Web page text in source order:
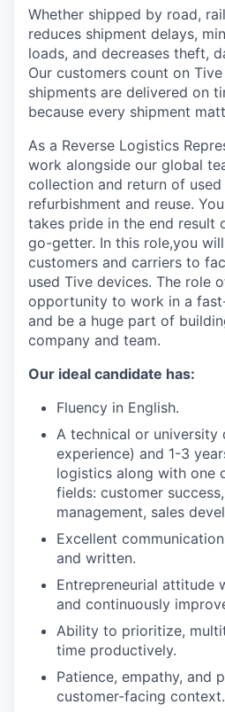
Whether shipped by road,
reduces shipment delays,
loads, and decreases theft,
Our customers count on
shipments are delivered on
because every shipment
As a Reverse Logistics
work alongside our global
collection and return of
refurbishment and reuse.
takes pride in the end result
go-getter. In this role,you
customers and carriers to
used Tive devices. The role
opportunity to work in a
and be a huge part of
company and team.
Our ideal candidate has:
Fluency in English.
A technical or university
experience) and 1-3
logistics along with one
fields: customer
management, sales
Excellent
and written.
Entrepreneurial attitude
and continuously
Ability to prioritize,
time productively.
Patience, empathy, and
customer-facing context.